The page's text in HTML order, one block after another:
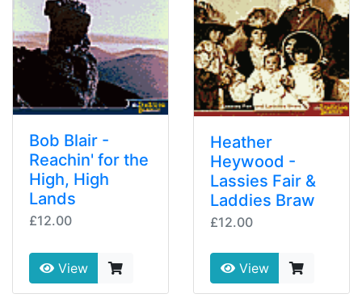
Bob Blair -
Reachin' for the
High, High
Lands
£12.00
View
Heather
Heywood -
Lassies Fair &
Laddies Braw
£12.00
View